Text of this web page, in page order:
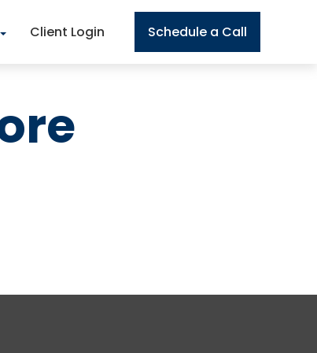
Client Login Schedule a Call